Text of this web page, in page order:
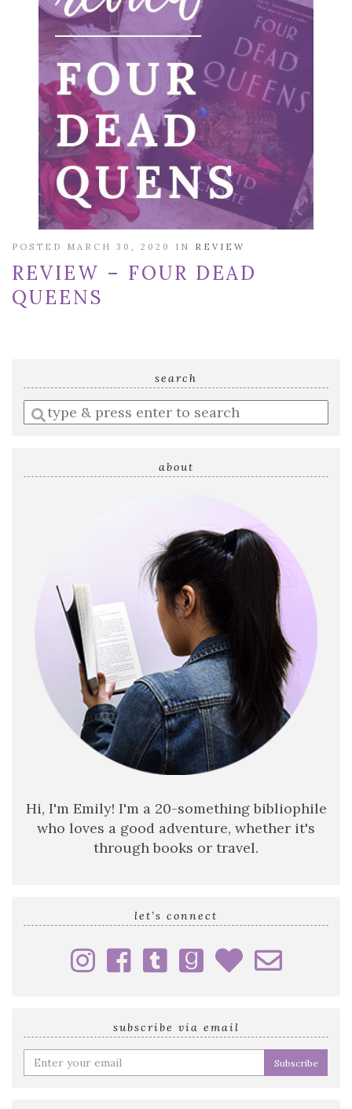
POSTED MARCH 30, 2020 IN REVIEW
REVIEW – FOUR DEAD
QUEENS
search
Enter
a
about
Hi, I'm Emily! I'm a 20-something bibliophile
who loves a good adventure, whether it's
through books or travel.
let’s connect
subscribe via email
Enter
your